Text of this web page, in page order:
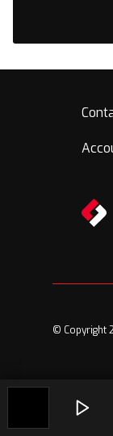
© Copyright